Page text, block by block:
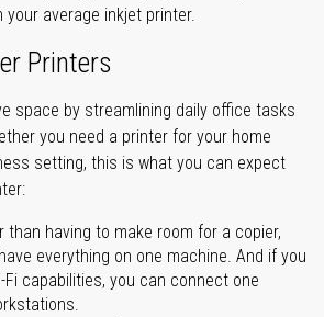
average inkjet printer.
Printers
space by streamlining daily office tasks
you need a printer for your home
setting, this is what you can expect
than having to make room for a copier,
everything on one machine. And if you
Fi capabilities, you can connect one